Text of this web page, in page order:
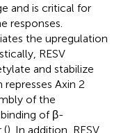
and is critical for
responses.
the upregulation
RESV
and stabilize
Axin 2
of the
of β-
(). In addition, RESV